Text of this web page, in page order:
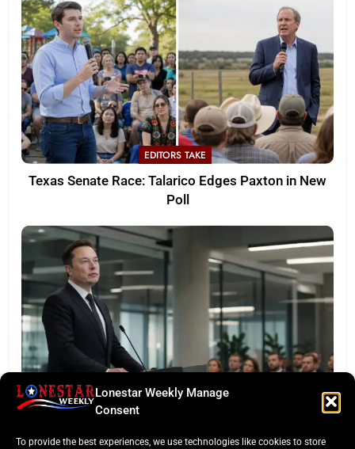
Lonestar Weekly Manage
Consent
To provide the best experiences, we use technologies like cookies to store
EDITORS TAKE
Texas Senate Race: Talarico Edges Paxton in New
Poll
LONESTAR SPOTLIGHT